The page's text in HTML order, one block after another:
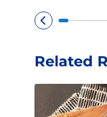
Related